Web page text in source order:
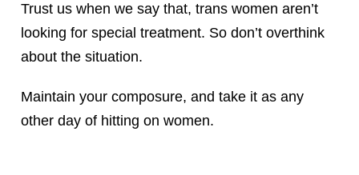
Trust us when we say that, trans women aren’t
looking for special treatment. So don’t overthink
about the situation.
Maintain your composure, and take it as any
other day of hitting on women.